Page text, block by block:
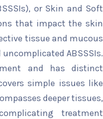
or Skin and Soft
that impact the skin
tissue and mucous
ABSSSIs.
and has distinct
simple issues like
deeper tissues,
treatment